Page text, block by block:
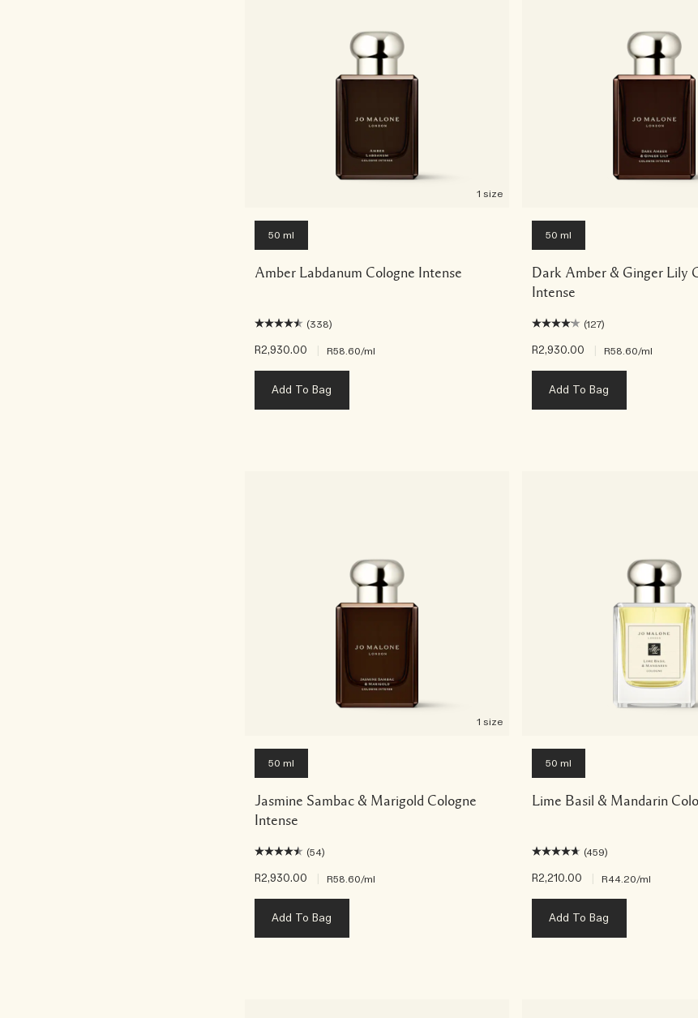
1 size
50 ml
Amber Labdanum Cologne Intense
(338)
R2,930.00 R58.60/ml
Add To Bag
50 ml
Dark Amber & Ginger Lily
Intense
(127)
R2,930.00 R58.60/ml
Add To Bag
1 size
50 ml
Jasmine Sambac & Marigold Cologne
Intense
(54)
R2,930.00 R58.60/ml
Add To Bag
50 ml
Lime Basil & Mandarin
(459)
R2,210.00 R44.20/ml
Add To Bag